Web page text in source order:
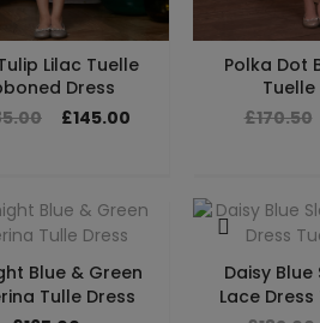
Lilac Tuelle
Dress
£145.00
Polka Dot
Tuelle
£170.50
Blue & Green
Tulle Dress
Daisy Blue
Lace